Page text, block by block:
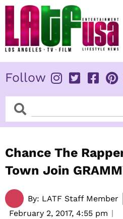
Skip
content
Follow
SearchSearch
Chance The
Town Join
By: LATF Staff Member
February 2, 2017, 4:55 pm